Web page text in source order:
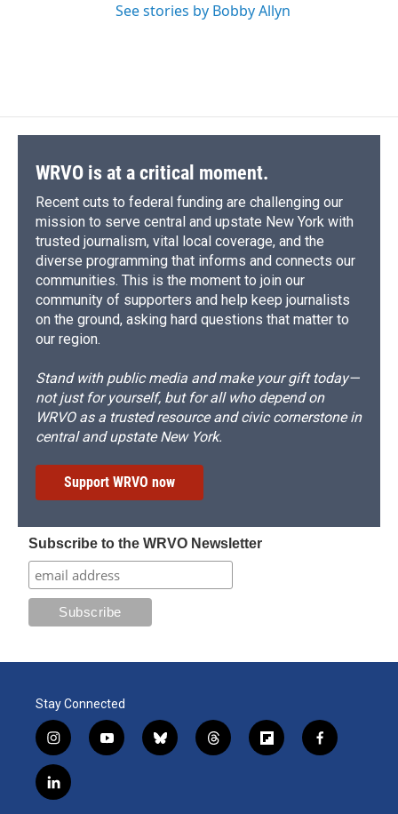
See stories by Bobby Allyn
WRVO is at a critical moment.
Recent cuts to federal funding are challenging our
mission to serve central and upstate New York with
trusted journalism, vital local coverage, and the
diverse programming that informs and connects our
communities. This is the moment to join our
community of supporters and help keep journalists
on the ground, asking hard questions that matter to
our region.
Stand with public media and make your gift today—
not just for yourself, but for all who depend on
WRVO as a trusted resource and civic cornerstone in
central and upstate New York.
Support WRVO now
Subscribe to the WRVO Newsletter
Stay Connected
i
n
s
t
y
o
b
l
t
h
f
l
f
a
l
i